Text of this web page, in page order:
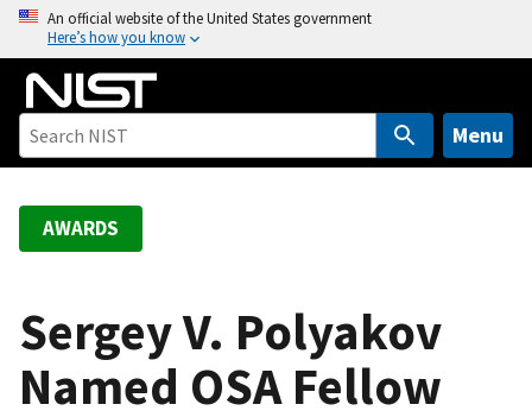
o
An official website of the United States government
Here’s how you know
Menu
AWARDS
Sergey V. Polyakov
Named OSA Fellow